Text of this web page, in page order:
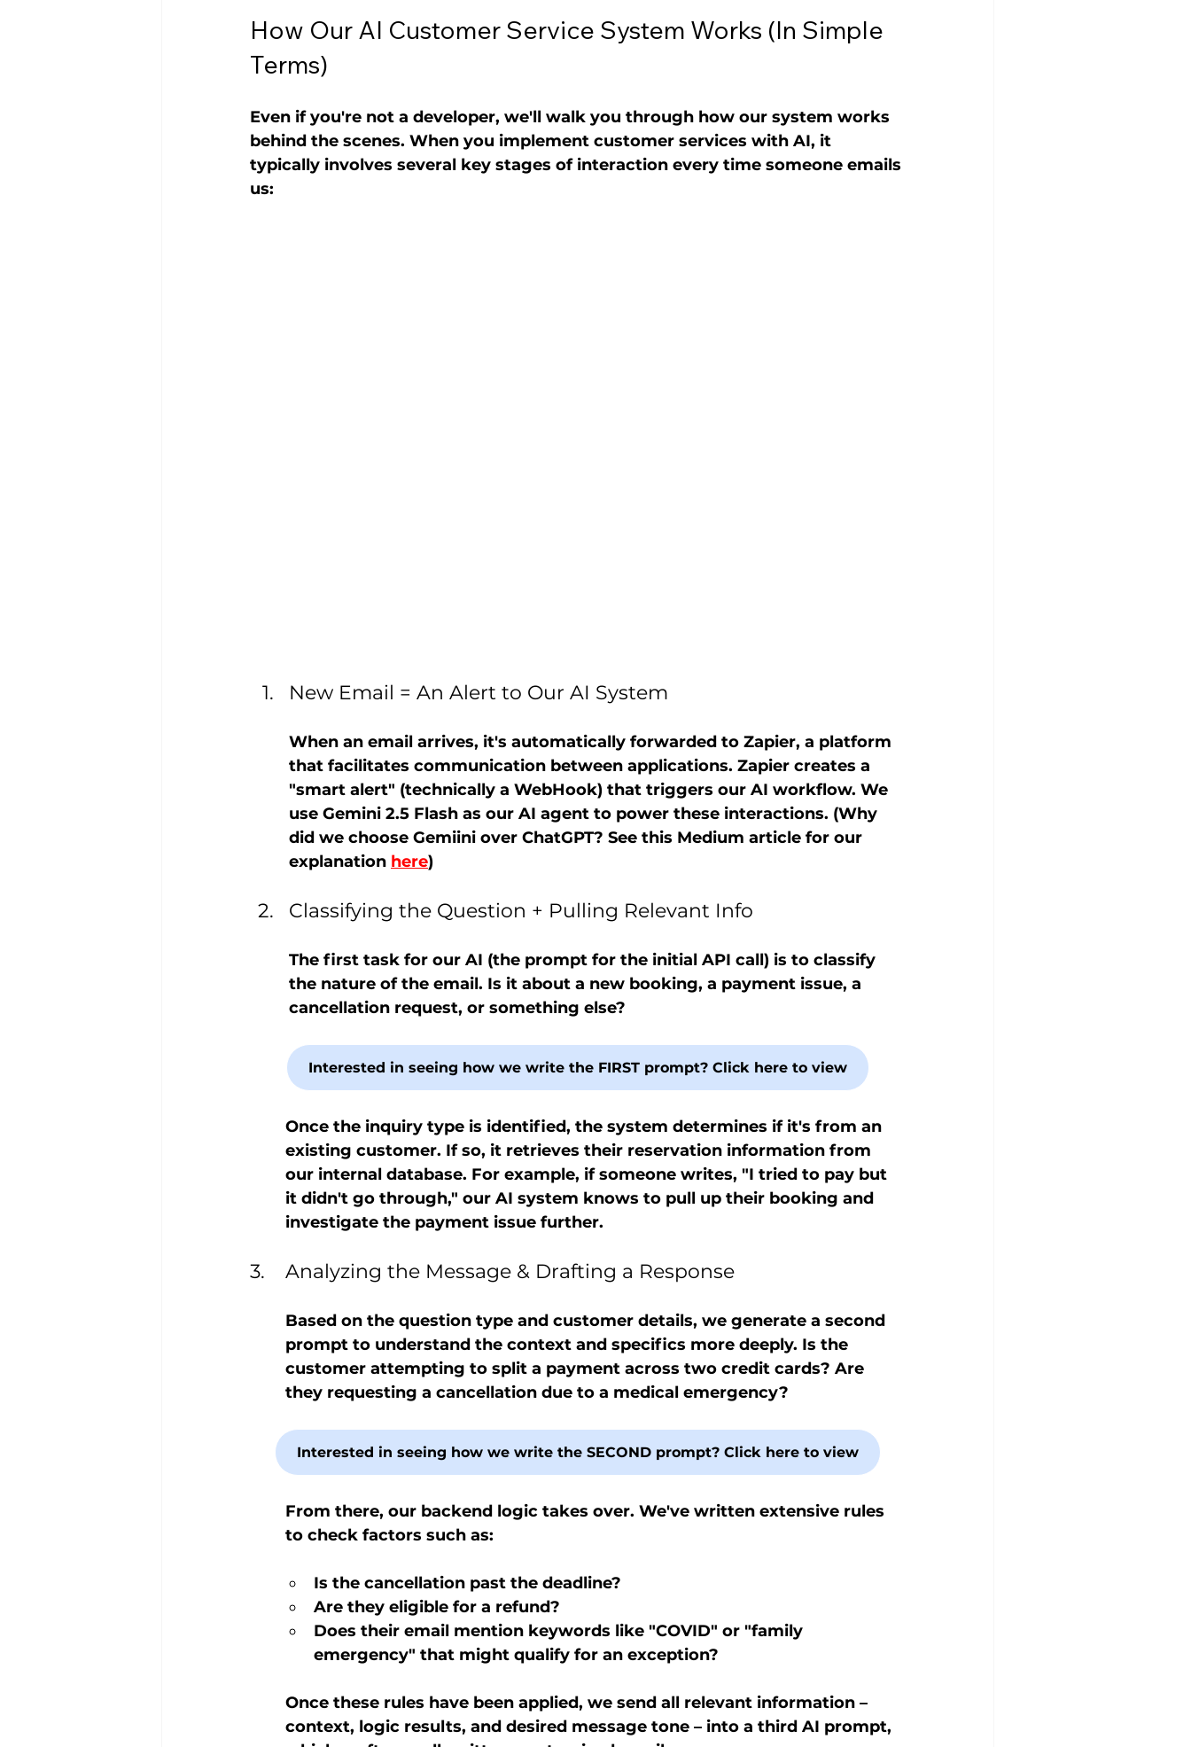
How Our AI Customer Service System Works (In Simple
Terms)
Even if you're not a developer, we'll walk you through how our system works
behind the scenes. When you implement customer services with AI, it
typically involves several key stages of interaction every time someone emails
us:
New Email = An Alert to Our AI System
When an email arrives, it's automatically forwarded to Zapier, a platform
that facilitates communication between applications. Zapier creates a
"smart alert" (technically a WebHook) that triggers our AI workflow. We
use Gemini 2.5 Flash as our AI agent to power these interactions. (Why
did we choose Gemiini over ChatGPT? See this Medium article for our
explanation here)
Classifying the Question + Pulling Relevant Info
The first task for our AI (the prompt for the initial API call) is to classify
the nature of the email. Is it about a new booking, a payment issue, a
cancellation request, or something else?
Interested in seeing how we write the FIRST prompt? Click here to view
Once the inquiry type is identified, the system determines if it's from an
existing customer. If so, it retrieves their reservation information from
our internal database. For example, if someone writes, "I tried to pay but
it didn't go through," our AI system knows to pull up their booking and
investigate the payment issue further.
3.	Analyzing the Message & Drafting a Response
Based on the question type and customer details, we generate a second
prompt to understand the context and specifics more deeply. Is the
customer attempting to split a payment across two credit cards? Are
they requesting a cancellation due to a medical emergency?
Interested in seeing how we write the SECOND prompt? Click here to view
From there, our backend logic takes over. We've written extensive rules
to check factors such as:
Is the cancellation past the deadline?
Are they eligible for a refund?
Does their email mention keywords like "COVID" or "family
emergency" that might qualify for an exception?
Once these rules have been applied, we send all relevant information –
context, logic results, and desired message tone – into a third AI prompt,